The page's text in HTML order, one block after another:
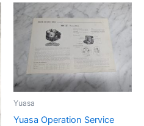
Yuasa
Yuasa Operation Service